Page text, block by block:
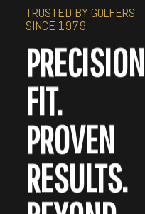
TRUSTED BY GOLFERS
SINCE 1979
PRECISION
FIT.
PROVEN
RESULTS.